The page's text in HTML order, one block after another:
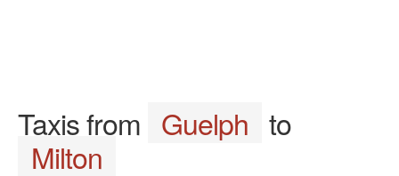
Taxis from Guelph to
Milton